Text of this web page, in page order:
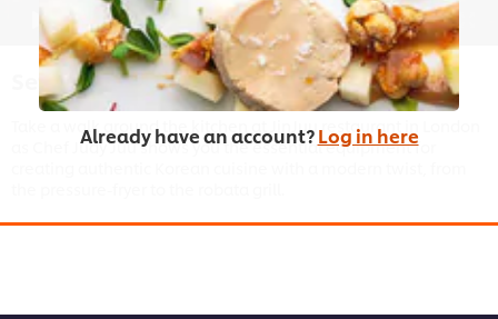
01:23
Setting Up Your Kitchen
Take a walk around the kitchen at JinJuu restaurant in London
as Chef Judy Juu shows you the essential equipment for
Already have an account?Log in here